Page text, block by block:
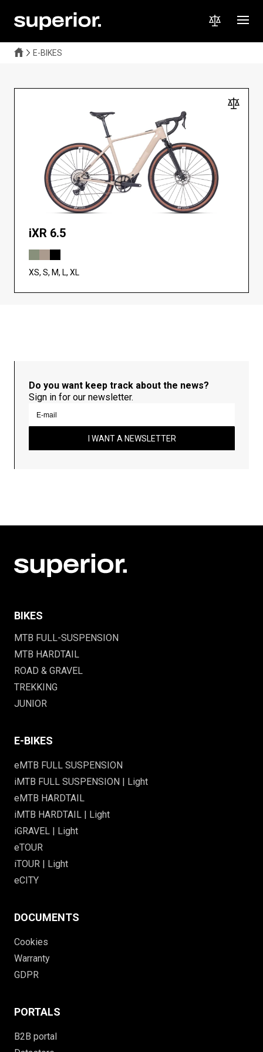
E-BIKES
feel with extra power when you need it. Perfect for long climbs,
fast workouts, and off-road adventures. Explore further, faster,
iXR 6.5
XS, S, M, L, XL
Do you want keep track about the news?
Sign in for our newsletter.
I WANT A NEWSLETTER
BIKES
MTB FULL-SUSPENSION
MTB HARDTAIL
ROAD & GRAVEL
TREKKING
JUNIOR
E-BIKES
eMTB FULL SUSPENSION
iMTB FULL SUSPENSION | Light
eMTB HARDTAIL
iMTB HARDTAIL | Light
iGRAVEL | Light
eTOUR
iTOUR | Light
eCITY
DOCUMENTS
Cookies
Warranty
GDPR
PORTALS
B2B portal